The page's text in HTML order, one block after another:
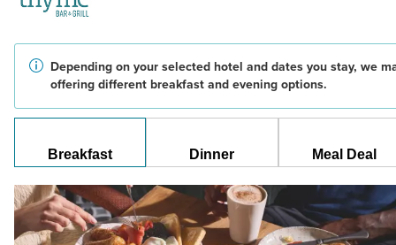
Depending on your selected hotel and dates you stay, we
offering different breakfast and evening options.
Breakfast Dinner Meal Deal